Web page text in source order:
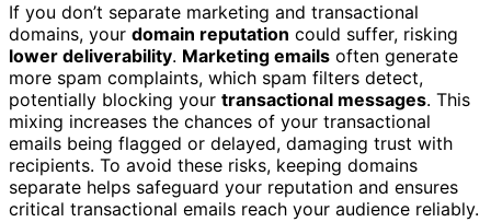
If you don’t separate marketing and transactional
domains, your domain reputation could suffer, risking
lower deliverability. Marketing emails often generate
more spam complaints, which spam filters detect,
potentially blocking your transactional messages. This
mixing increases the chances of your transactional
emails being flagged or delayed, damaging trust with
recipients. To avoid these risks, keeping domains
separate helps safeguard your reputation and ensures
critical transactional emails reach your audience reliably.